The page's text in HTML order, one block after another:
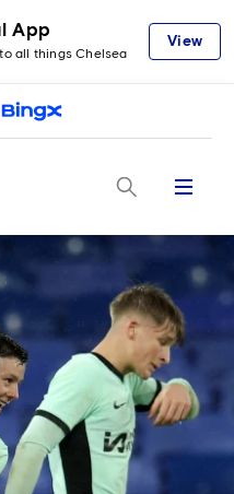
App
all things Chelsea
View
Menu